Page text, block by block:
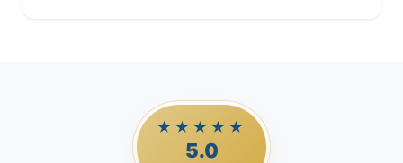
★★★★★
5.0